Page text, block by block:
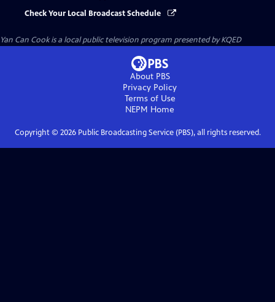
Check Your Local Broadcast Schedule
Yan Can Cookis a local public television program presented byKQED
About PBS
Privacy Policy
Terms of Use
NEPM Home
Copyright © 2026Public Broadcasting Service (PBS), all rights reserved.